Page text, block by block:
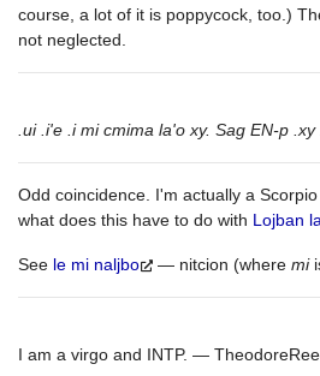
course, a lot of it is poppycock, too.)
not neglected.
.ui .i'e .i mi cmima la'o xy. Sag EN-p
Odd coincidence. I'm actually a
what does this have to do with Lojban
See le mi naljbo — nitcion (where mi
I am a virgo and INTP. —